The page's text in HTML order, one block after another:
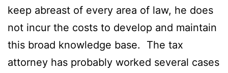
keep abreast of every area of law, he does
not incur the costs to develop and maintain
this broad knowledge base. The tax
attorney has probably worked several cases